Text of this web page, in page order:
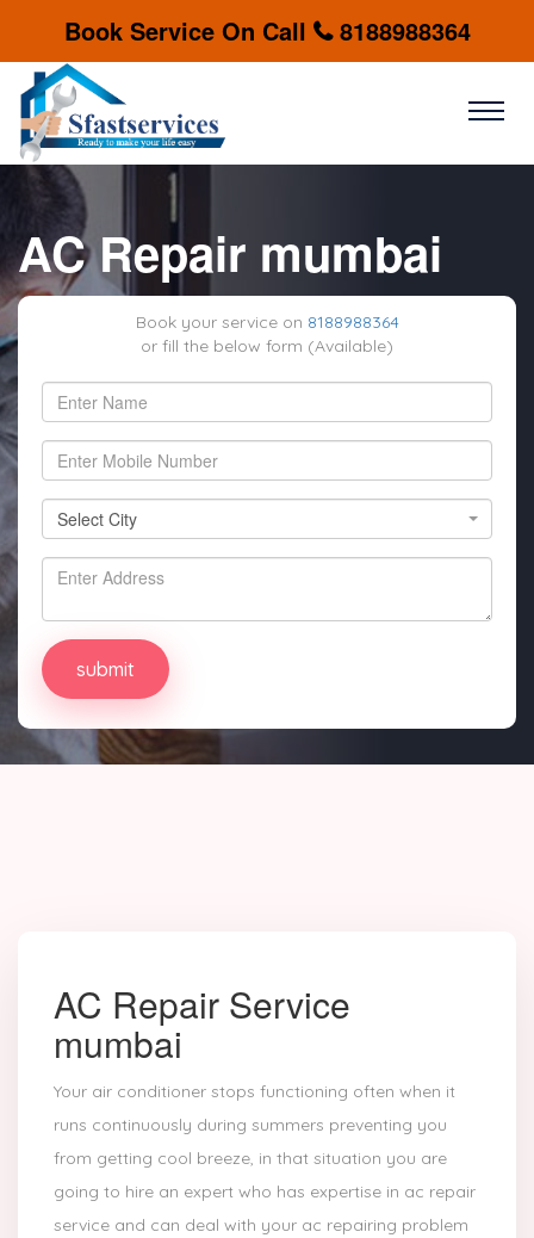
Book Service On Call 8188988364
AC Repair mumbai
Book your service on 8188988364
or fill the below form (Available)
Select City
Select City
AC Repair Service
mumbai
Your air conditioner stops functioning often when it
runs continuously during summers preventing you
from getting cool breeze, in that situation you are
going to hire an expert who has expertise in ac repair
service and can deal with your ac repairing problem